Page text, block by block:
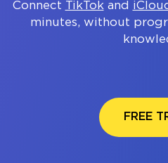
Connect TikTokand
minutes, without
FREE